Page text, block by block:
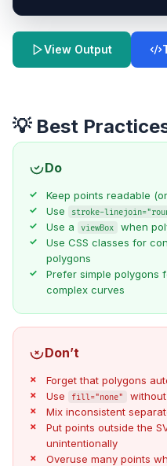
View Output
💡 Best
Do
Keep points readable
Use
stroke-
Use a
viewBox
when
Use CSS classes for
polygons
Prefer simple polygons
complex curves
Don’t
Forget that polygons
Use
fill="none"
Mix inconsistent
Put points outside the
unintentionally
Overuse many points